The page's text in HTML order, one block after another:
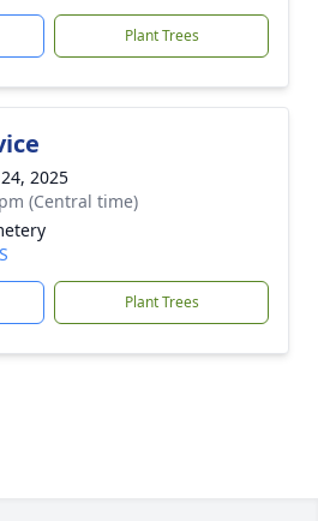
Plant Trees
2025
(Central time)
Plant Trees